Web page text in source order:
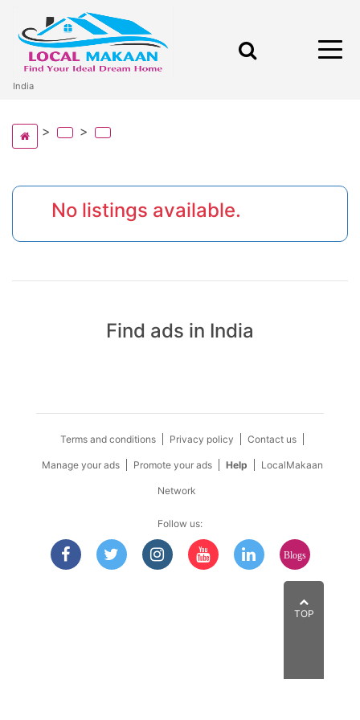
India
No listings available.
Find ads in India
Terms and conditions Privacy policy Contact us
Manage your ads Promote your ads Help LocalMakaan
Network
Follow us:
Blogs
TOP